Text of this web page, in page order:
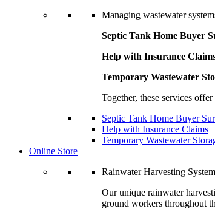
Managing wastewater
Septic Tank Home Buyer
Help with Insurance
Temporary Wastewater
Together, these services
Septic Tank Home Buyer
Help with Insurance Claims
Temporary Wastewater
Online Store
Rainwater Harvesting
Our unique rainwater
ground workers throughout